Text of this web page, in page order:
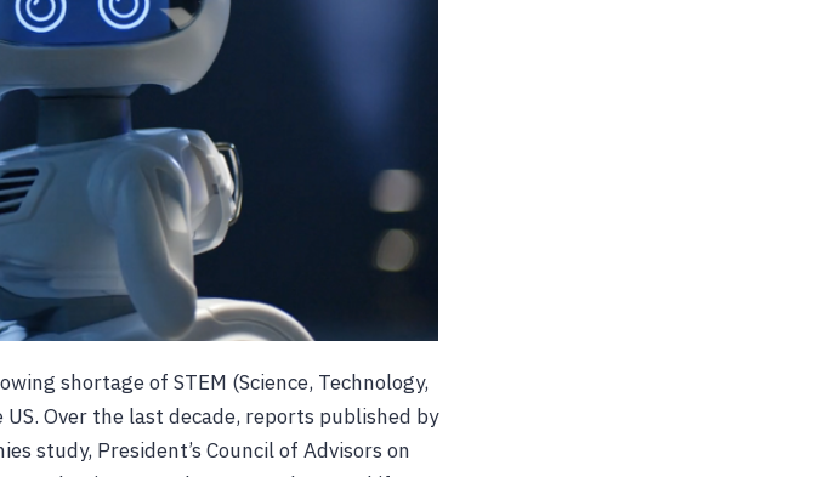
shortage of STEM (Science, Technology,
Over the last decade, reports published by
study, President’s Council of Advisors on